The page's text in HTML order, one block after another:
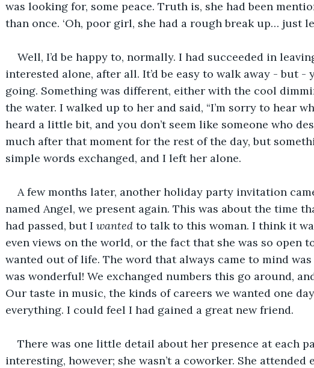
was looking for, some peace. Truth is, she had been
than once. ‘Oh, poor girl, she had a rough break up… just
Well, I’d be happy to, normally. I had succeeded in
interested alone, after all. It’d be easy to walk away - but -
going. Something was different, either with the cool
the water. I walked up to her and said, “I’m sorry to hear
heard a little bit, and you don’t seem like someone who
much after that moment for the rest of the day, but
simple words exchanged, and I left her alone.
A few months later, another holiday party invitation
named Angel, we present again. This was about the time
had passed, but I wanted to talk to this woman. I think it
even views on the world, or the fact that she was so open
wanted out of life. The word that always came to mind was
was wonderful! We exchanged numbers this go around,
Our taste in music, the kinds of careers we wanted one
everything. I could feel I had gained a great new friend.
There was one little detail about her presence at each
interesting, however; she wasn’t a coworker. She attended